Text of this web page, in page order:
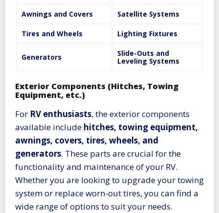
Awnings and Covers Satellite Systems
Tires and Wheels Lighting Fixtures
Generators
Slide-Outs and
Leveling Systems
Exterior Components (Hitches, Towing
Equipment, etc.)
For RV enthusiasts, the exterior components
available include hitches, towing equipment,
awnings, covers, tires, wheels, and
generators. These parts are crucial for the
functionality and maintenance of your RV.
Whether you are looking to upgrade your towing
system or replace worn-out tires, you can find a
wide range of options to suit your needs.